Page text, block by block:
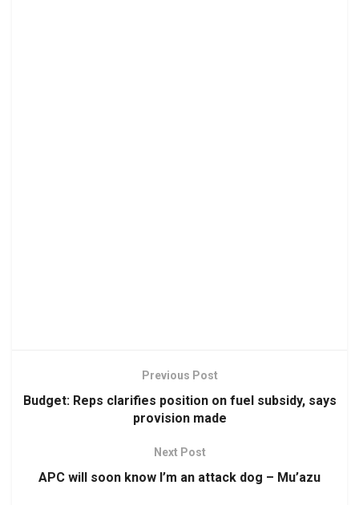
Previous Post
Budget: Reps clarifies position on fuel subsidy, says
provision made
Next Post
APC will soon know I’m an attack dog – Mu’azu